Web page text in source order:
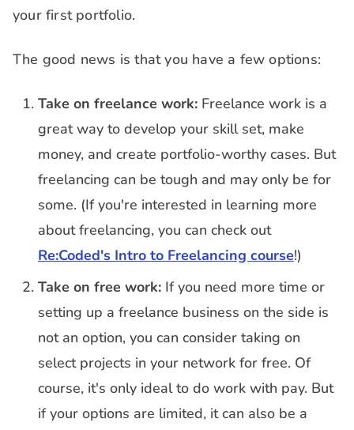
your first portfolio.
The good news is that you have a few options:
Take on freelance work: Freelance work is a
great way to develop your skill set, make
money, and create portfolio-worthy cases. But
freelancing can be tough and may only be for
some. (If you're interested in learning more
about freelancing, you can check out
Re:Coded's Intro to Freelancing course!)
Take on free work: If you need more time or
setting up a freelance business on the side is
not an option, you can consider taking on
select projects in your network for free. Of
course, it's only ideal to do work with pay. But
if your options are limited, it can also be a